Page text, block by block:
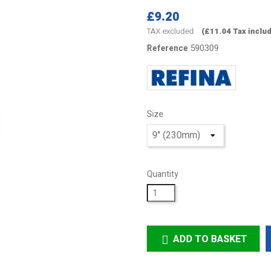
£9.20
TAX excluded (£11.04 Tax
Reference 590309
Size
Quantity
 ADD TO BASKET